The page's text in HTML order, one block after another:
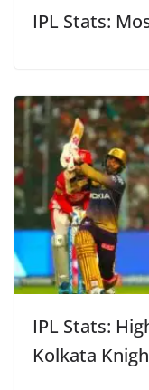
IPL Stats:
IPL Stats:
Kolkata